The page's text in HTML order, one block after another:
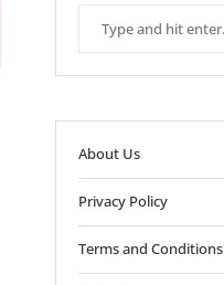
About Us
Privacy Policy
Terms and Conditions